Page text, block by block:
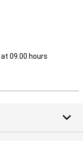
at 09.00 hours